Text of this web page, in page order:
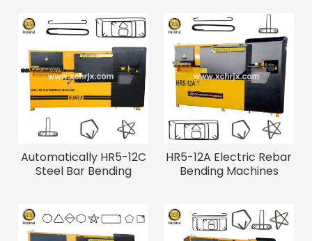
Automatically HR5-12C
Steel Bar Bending
HR5-12A Electric Rebar
Bending Machines